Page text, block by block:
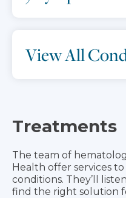
View All
Treatments
The team of
Health offer services
conditions. They’ll
find the right solution